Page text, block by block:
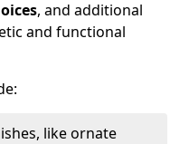
, and additional
and functional
like ornate